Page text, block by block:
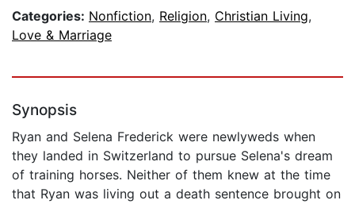
Categories: Nonfiction, Religion, Christian Living,
Love & Marriage
Synopsis
Ryan and Selena Frederick were newlyweds when
they landed in Switzerland to pursue Selena's dream
of training horses. Neither of them knew at the time
that Ryan was living out a death sentence brought on